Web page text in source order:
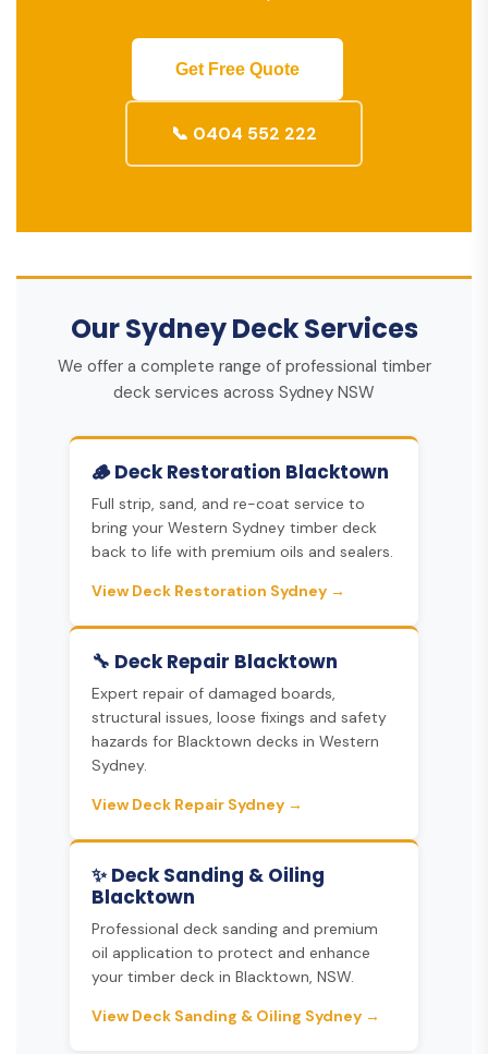
Get Free Quote
📞 0404 552 222
Our Sydney Deck Services
We offer a complete range of professional timber
deck services across Sydney NSW
🪵 Deck Restoration Blacktown
Full strip, sand, and re-coat service to
bring your Western Sydney timber deck
back to life with premium oils and sealers.
View Deck Restoration Sydney →
🔧 Deck Repair Blacktown
Expert repair of damaged boards,
structural issues, loose fixings and safety
hazards for Blacktown decks in Western
Sydney.
View Deck Repair Sydney →
✨ Deck Sanding & Oiling
Blacktown
Professional deck sanding and premium
oil application to protect and enhance
your timber deck in Blacktown, NSW.
View Deck Sanding & Oiling Sydney →